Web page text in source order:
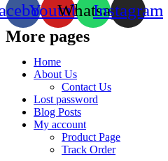
YoutubeWhatsappInstagram
More pages
Home
About Us
Contact Us
Lost password
Blog Posts
My account
Product Page
Track Order